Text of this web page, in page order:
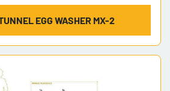
EGG WASHER MX-2